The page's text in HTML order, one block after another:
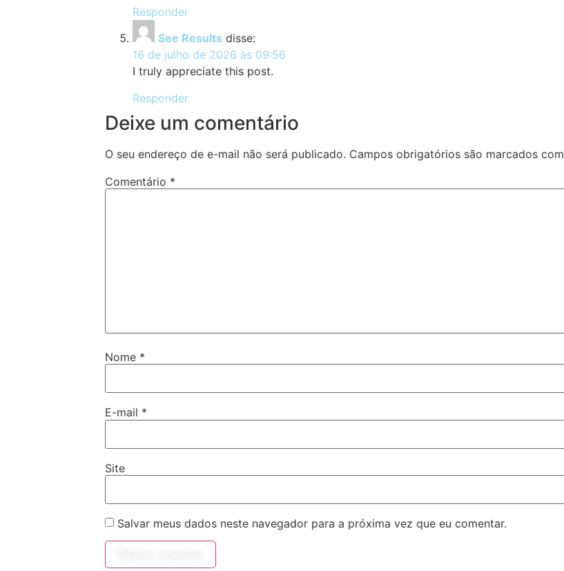
Responder
See Results disse:
16 de julho de 2026 às 09:56
I truly appreciate this post.
Responder
Deixe um comentário
O seu endereço de e-mail não será publicado. Campos obrigatórios são marcados com
Comentário *
Nome *
E-mail *
Site
Salvar meus dados neste navegador para a próxima vez que eu comentar.